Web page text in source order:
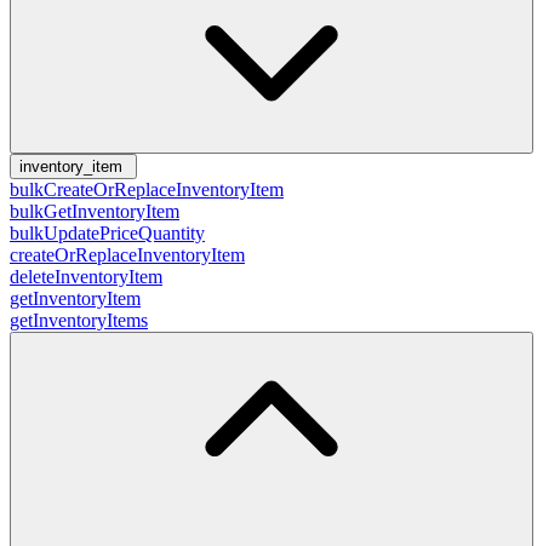
inventory_item
bulkCreateOrReplaceInventoryItem
bulkGetInventoryItem
bulkUpdatePriceQuantity
createOrReplaceInventoryItem
deleteInventoryItem
getInventoryItem
getInventoryItems